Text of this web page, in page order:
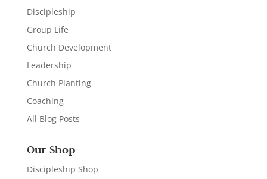
Discipleship
Group Life
Church Development
Leadership
Church Planting
Coaching
All Blog Posts
Our Shop
Discipleship Shop